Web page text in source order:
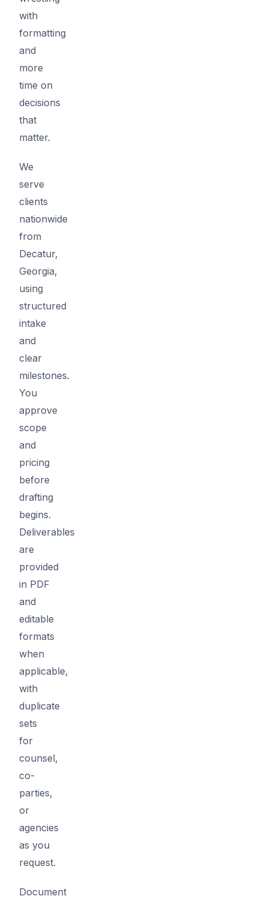
with
formatting
and
more
time on
decisions
that
matter.
We
serve
clients
nationwide
from
Decatur,
Georgia,
using
structured
intake
and
clear
milestones.
You
approve
scope
and
pricing
before
drafting
begins.
Deliverables
are
provided
in PDF
and
editable
formats
when
applicable,
with
duplicate
sets
for
counsel,
co-
parties,
or
agencies
as you
request.
Document